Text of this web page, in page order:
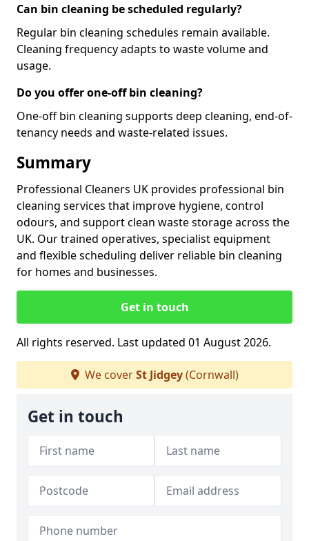
Can bin cleaning be scheduled regularly?
Regular bin cleaning schedules remain available.
Cleaning frequency adapts to waste volume and
usage.
Do you offer one-off bin cleaning?
One-off bin cleaning supports deep cleaning, end-of-
tenancy needs and waste-related issues.
Summary
Professional Cleaners UK provides professional bin
cleaning services that improve hygiene, control
odours, and support clean waste storage across the
UK. Our trained operatives, specialist equipment
and flexible scheduling deliver reliable bin cleaning
for homes and businesses.
Get in touch
All rights reserved. Last updated 01 August 2026.
We coverSt Jidgey(Cornwall)
Get in touch